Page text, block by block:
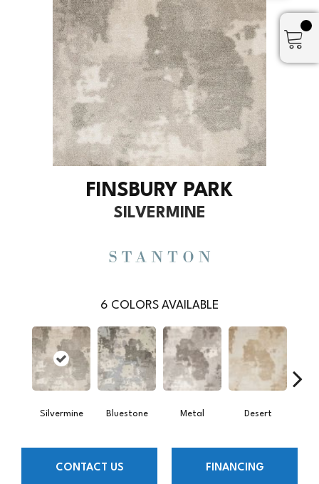
FINSBURY PARK
SILVERMINE
6 COLORS AVAILABLE
Silvermine Bluestone Metal Desert
CONTACT US FINANCING